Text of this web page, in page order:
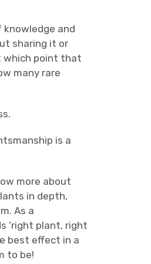
knowledge and
sharing it or
which point that
many rare
is a
more about
in depth,
As a
‘right plant, right
best effect in a
to be!